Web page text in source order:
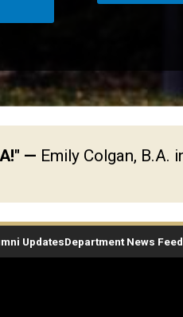
— Emily Colgan, B.A.
UpdatesDepartment News Feed